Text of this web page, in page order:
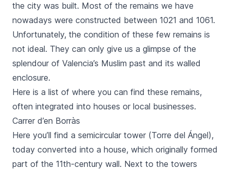
the city was built. Most of the remains we have
nowadays were constructed between 1021 and 1061.
Unfortunately, the condition of these few remains is
not ideal. They can only give us a glimpse of the
splendour of Valencia’s Muslim past and its walled
enclosure.
Here is a list of where you can find these remains,
often integrated into houses or local businesses.
Carrer d’en Borràs
Here you’ll find a semicircular tower (Torre del Ángel),
today converted into a house, which originally formed
part of the 11th-century wall. Next to the towers